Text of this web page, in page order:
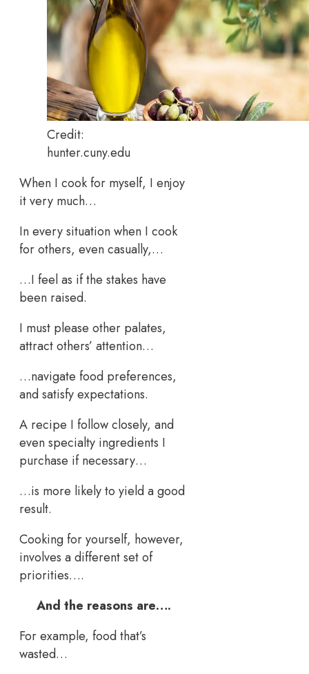
Credit:
hunter.cuny.edu
When I cook for myself, I enjoy
it very much…
In every situation when I cook
for others, even casually,…
…I feel as if the stakes have
been raised.
I must please other palates,
attract others’ attention…
…navigate food preferences,
and satisfy expectations.
A recipe I follow closely, and
even specialty ingredients I
purchase if necessary…
…is more likely to yield a good
result.
Cooking for yourself, however,
involves a different set of
priorities….
And the reasons are….
For example, food that’s
wasted…